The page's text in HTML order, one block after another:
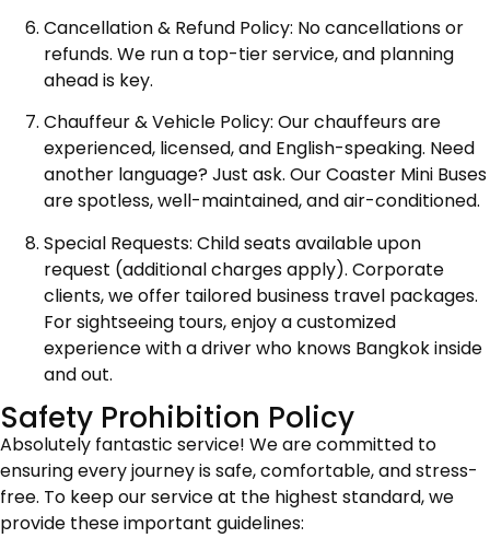
Cancellation & Refund Policy: No cancellations or
refunds. We run a top-tier service, and planning
ahead is key.
Chauffeur & Vehicle Policy: Our chauffeurs are
experienced, licensed, and English-speaking. Need
another language? Just ask. Our Coaster Mini Buses
are spotless, well-maintained, and air-conditioned.
Special Requests: Child seats available upon
request (additional charges apply). Corporate
clients, we offer tailored business travel packages.
For sightseeing tours, enjoy a customized
experience with a driver who knows Bangkok inside
and out.
Safety Prohibition Policy
Absolutely fantastic service! We are committed to
ensuring every journey is safe, comfortable, and stress-
free. To keep our service at the highest standard, we
provide these important guidelines: